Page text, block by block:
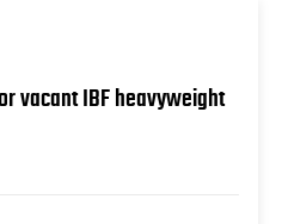
vacant IBF heavyweight